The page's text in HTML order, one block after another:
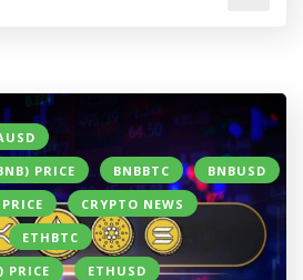
PRICE
BNBBTC
BNBUSD
CRYPTO NEWS
ETHBTC
PRICE
ETHUSD